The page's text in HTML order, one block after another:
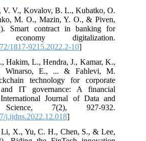
V. V., Kovalov, B. L., Kubatko, O.
M. O., Mazin, Y. O., & Piven,
Smart contract in banking for
economy digitalization.
1817-9215.2022.2-10]
Hakim, L., Hendra, J., Kamar, K.,
Winarso, E., ... & Fahlevi, M.
technology for corporate
and IT governance: A financial
Journal of Data and
7(2), 927-932.
j.ijdns.2022.12.018]
Li, X., Yu, C. H., Chen, S., & Lee,